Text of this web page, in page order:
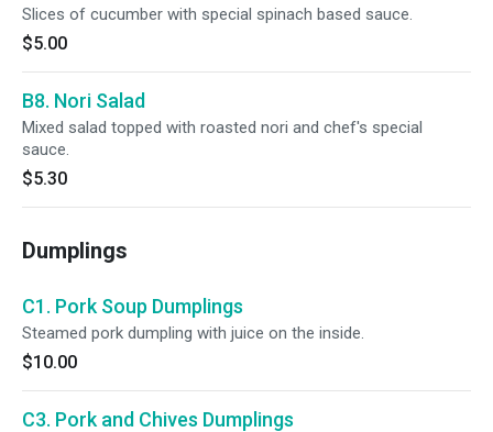
Slices of cucumber with special spinach based sauce.
$5.00
B8. Nori Salad
Mixed salad topped with roasted nori and chef's special
sauce.
$5.30
Dumplings
C1. Pork Soup Dumplings
Steamed pork dumpling with juice on the inside.
$10.00
C3. Pork and Chives Dumplings